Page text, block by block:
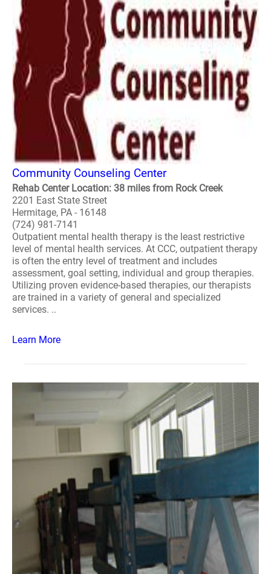
Community Counseling Center
Rehab Center Location: 38 miles from Rock Creek
2201 East State Street
Hermitage, PA - 16148
(724) 981-7141
Outpatient mental health therapy is the least restrictive
level of mental health services. At CCC, outpatient therapy
is often the entry level of treatment and includes
assessment, goal setting, individual and group therapies.
Utilizing proven evidence-based therapies, our therapists
are trained in a variety of general and specialized
services. ..
Learn More